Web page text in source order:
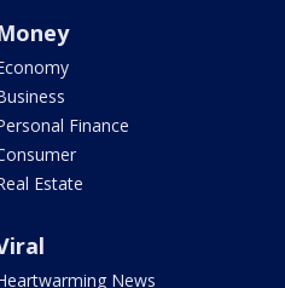
Finance
Estate
News